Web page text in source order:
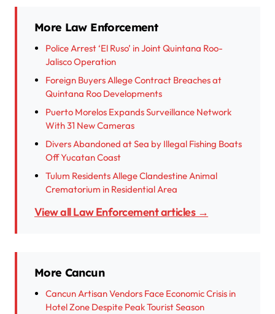
More Law Enforcement
Police Arrest ‘El Ruso’ in Joint Quintana Roo-
Jalisco Operation
Foreign Buyers Allege Contract Breaches at
Quintana Roo Developments
Puerto Morelos Expands Surveillance Network
With 31 New Cameras
Divers Abandoned at Sea by Illegal Fishing Boats
Off Yucatan Coast
Tulum Residents Allege Clandestine Animal
Crematorium in Residential Area
View all Law Enforcement articles →
More Cancun
Cancun Artisan Vendors Face Economic Crisis in
Hotel Zone Despite Peak Tourist Season